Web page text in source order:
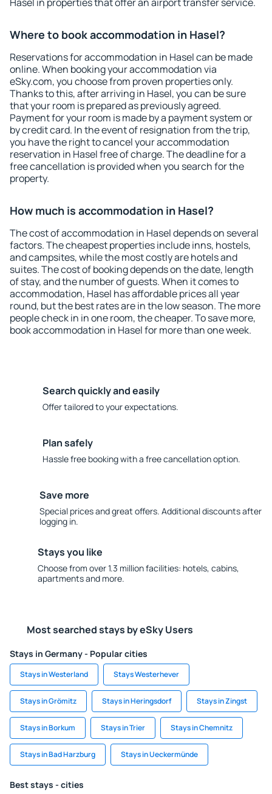
Where to book accommodation in Hasel?
Reservations for accommodation in Hasel can be made
online. When booking your accommodation via
eSky.com, you choose from proven properties only.
Thanks to this, after arriving in Hasel, you can be sure
that your room is prepared as previously agreed.
Payment for your room is made by a payment system or
by credit card. In the event of resignation from the trip,
you have the right to cancel your accommodation
reservation in Hasel free of charge. The deadline for a
free cancellation is provided when you search for the
property.
How much is accommodation in Hasel?
The cost of accommodation in Hasel depends on several
factors. The cheapest properties include inns, hostels,
and campsites, while the most costly are hotels and
suites. The cost of booking depends on the date, length
of stay, and the number of guests. When it comes to
accommodation, Hasel has affordable prices all year
round, but the best rates are in the low season. The more
people check in in one room, the cheaper. To save more,
book accommodation in Hasel for more than one week.
Search quickly and easily
Offer tailored to your expectations.
Plan safely
Hassle free booking with a free cancellation option.
Save more
Special prices and great offers. Additional discounts after
logging in.
Stays you like
Choose from over 1.3 million facilities: hotels, cabins,
apartments and more.
Most searched stays by eSky Users
Stays in Germany - Popular cities
Stays in Westerland Stays Westerhever
Stays in Grömitz Stays in Heringsdorf Stays in Zingst
Stays in Borkum Stays in Trier Stays in Chemnitz
Stays in Bad Harzburg Stays in Ueckermünde
Best stays - cities